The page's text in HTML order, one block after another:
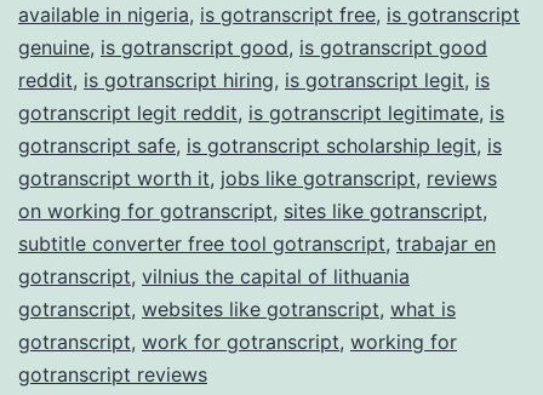
available in nigeria, is gotranscript free, is gotranscript
genuine, is gotranscript good, is gotranscript good
reddit, is gotranscript hiring, is gotranscript legit, is
gotranscript legit reddit, is gotranscript legitimate, is
gotranscript safe, is gotranscript scholarship legit, is
gotranscript worth it, jobs like gotranscript, reviews
on working for gotranscript, sites like gotranscript,
subtitle converter free tool gotranscript, trabajar en
gotranscript, vilnius the capital of lithuania
gotranscript, websites like gotranscript, what is
gotranscript, work for gotranscript, working for
gotranscript reviews